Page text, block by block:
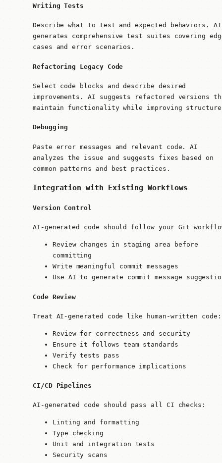
Writing Tests
Describe what to test and expected behaviors. AI
generates comprehensive test suites covering
cases and error scenarios.
Refactoring Legacy Code
Select code blocks and describe desired
improvements. AI suggests refactored versions
maintain functionality while improving
Debugging
Paste error messages and relevant code. AI
analyzes the issue and suggests fixes based on
common patterns and best practices.
Integration with Existing Workflows
Version Control
AI-generated code should follow your Git
Review changes in staging area before
committing
Write meaningful commit messages
Use AI to generate commit message
Code Review
Treat AI-generated code like human-written code:
Review for correctness and security
Ensure it follows team standards
Verify tests pass
Check for performance implications
CI/CD Pipelines
AI-generated code should pass all CI checks:
Linting and formatting
Type checking
Unit and integration tests
Security scans